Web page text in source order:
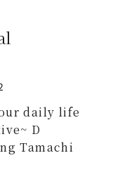
daily life
D
Tamachi